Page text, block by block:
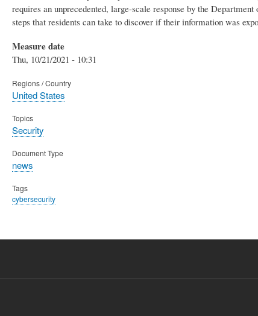
requires an unprecedented, large-scale response by the
steps that residents can take to discover if their information was
Measure date
Thu, 10/21/2021 - 10:31
Regions / Country
United States
Topics
Security
Document Type
news
Tags
cybersecurity